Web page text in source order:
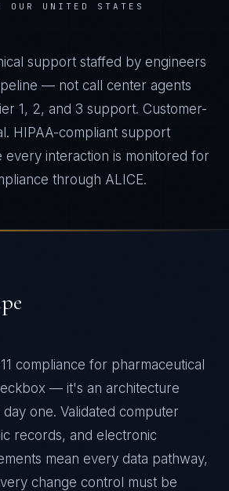
OUR UNITED STATES
support staffed by engineers
— not call center agents
1, 2, and 3 support. Customer-
HIPAA-compliant support
every interaction is monitored for
through ALICE.
compliance for pharmaceutical
— it's an architecture
one. Validated computer
records, and electronic
mean every data pathway,
change control must be